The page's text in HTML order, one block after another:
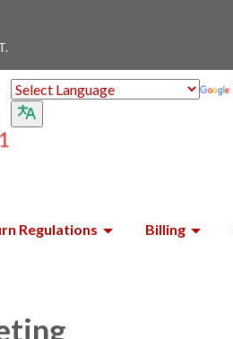
Regulations Billing